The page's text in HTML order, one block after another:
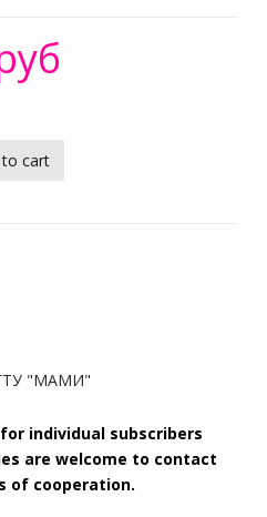
"МАМИ"
individual subscribers
are welcome to contact
of cooperation.